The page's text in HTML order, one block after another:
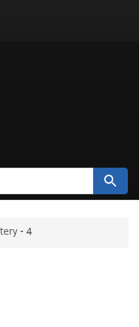
Search
- 4